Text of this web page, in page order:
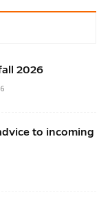
2026
to incoming